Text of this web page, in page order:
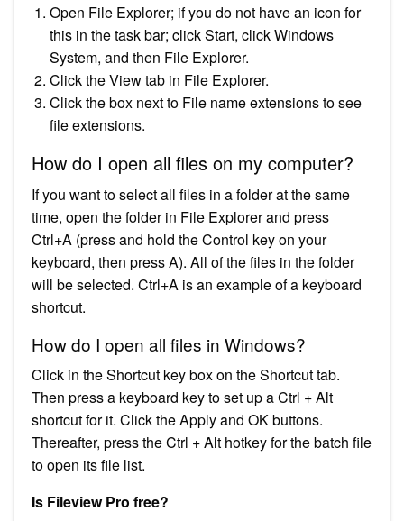
Open File Explorer; if you do not have an icon for
this in the task bar; click Start, click Windows
System, and then File Explorer.
Click the View tab in File Explorer.
Click the box next to File name extensions to see
file extensions.
How do I open all files on my computer?
If you want to select all files in a folder at the same
time, open the folder in File Explorer and press
Ctrl+A (press and hold the Control key on your
keyboard, then press A). All of the files in the folder
will be selected. Ctrl+A is an example of a keyboard
shortcut.
How do I open all files in Windows?
Click in the Shortcut key box on the Shortcut tab.
Then press a keyboard key to set up a Ctrl + Alt
shortcut for it. Click the Apply and OK buttons.
Thereafter, press the Ctrl + Alt hotkey for the batch file
to open its file list.
Is Fileview Pro free?